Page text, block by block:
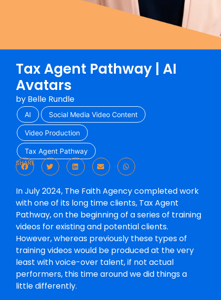
Tax Agent Pathway | AI
Avatars
by Belle Rundle
AI Social Media Video Content
Video Production
Tax Agent Pathway
SHARE
In July 2024, The Faith Agency completed work
with one of its long time clients, Tax Agent
Pathway, on the beginning of a series of training
videos for existing and potential clients.
However, whereas previously these types of
training videos would be produced at the very
least with voice-over talent, if not actual
performers, this time around we did things a
little differently.